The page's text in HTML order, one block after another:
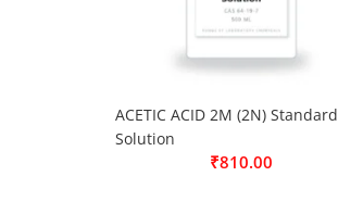
ACETIC ACID 2M (2N) Standard
Solution
₹810.00